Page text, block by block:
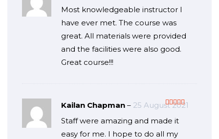
of 5
Most knowledgeable instructor I
have ever met. The course was
great. All materials were provided
and the facilities were also good.
Great course!!!
of 5
Kailan Chapman – 25 August 2021
Staff were amazing and made it
easy for me. I hope to do all my